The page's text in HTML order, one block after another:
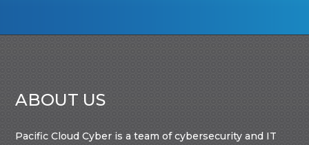
ABOUT US
Pacific Cloud Cyber is a team of cybersecurity and IT